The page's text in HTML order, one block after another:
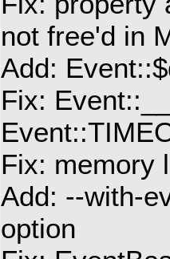
not free'd in
Add:
Fix:
Fix: memory
Add: --with-
option